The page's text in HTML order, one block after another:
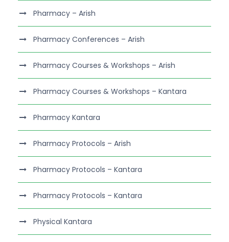
Pharmacy – Arish
Pharmacy Conferences – Arish
Pharmacy Courses & Workshops – Arish
Pharmacy Courses & Workshops – Kantara
Pharmacy Kantara
Pharmacy Protocols – Arish
Pharmacy Protocols – Kantara
Pharmacy Protocols – Kantara
Physical Kantara